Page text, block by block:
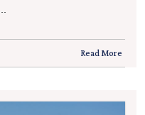
Read More